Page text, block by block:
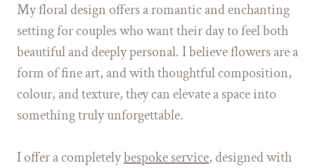
My floral design offers a romantic and enchanting
setting for couples who want their day to feel both
beautiful and deeply personal. I believe flowers are a
form of fine art, and with thoughtful composition,
colour, and texture, they can elevate a space into
something truly unforgettable.
I offer a completelybespoke service, designed with